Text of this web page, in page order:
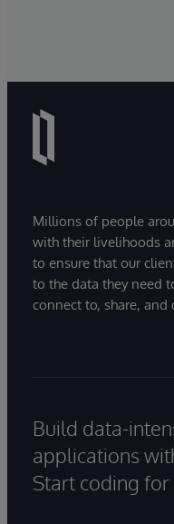
Millions of people
with their livelihoods
to ensure that our
to the data they need
connect to, share,
Build data-
applications
Start coding for